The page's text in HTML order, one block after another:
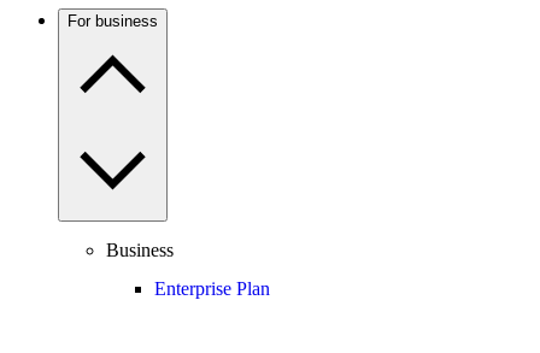
For business
Business
Enterprise Plan